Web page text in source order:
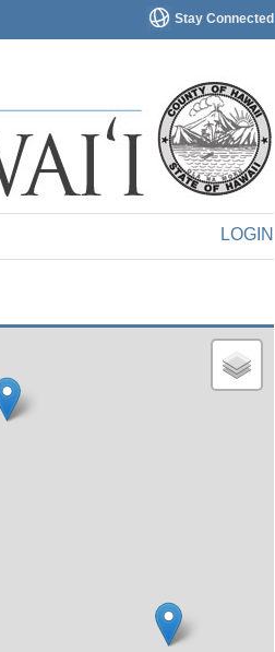
Stay Connected
LOGIN